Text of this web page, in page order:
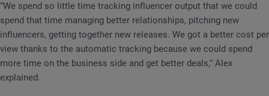
“We spend so little time tracking influencer output that we could
spend that time managing better relationships, pitching new
influencers, getting together new releases. We got a better cost per
view thanks to the automatic tracking because we could spend
more time on the business side and get better deals,“ Alex
explained.